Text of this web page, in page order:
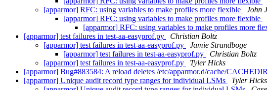
[apparmor] RFC: using variables to make profiles more flexible
John
[apparmor] RFC: using variables to make profiles more flexible
[apparmor] RFC: using variables to make profiles more
[apparmor] test failures in test-aa-easyprof.py
Christian Boltz
[apparmor] test failures in test-aa-easyprof.py
Jamie Strandboge
[apparmor] test failures in test-aa-easyprof.py
Christian Boltz
[apparmor] test failures in test-aa-easyprof.py
Tyler Hicks
[apparmor] Bug#883584: A reload deletes /etc/apparmor.d/cache/
[apparmor] Unique audit record type ranges for individual LSMs
Tyler Hicks